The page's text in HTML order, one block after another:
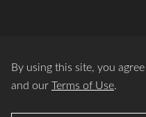
By using this site, you
and our Terms of Use.